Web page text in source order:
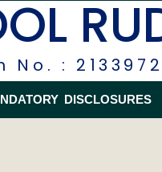
: 2133972
DISCLOSURES